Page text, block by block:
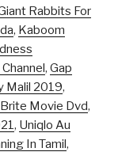
Rabbits For
, Kaboom
, Gap
Malil 2019,
Movie Dvd,
, Uniqlo Au
In Tamil,